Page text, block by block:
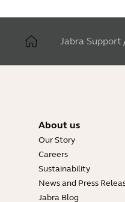
Jabra Support
About us
Our Story
Careers
Sustainability
News and Press
Jabra Blog